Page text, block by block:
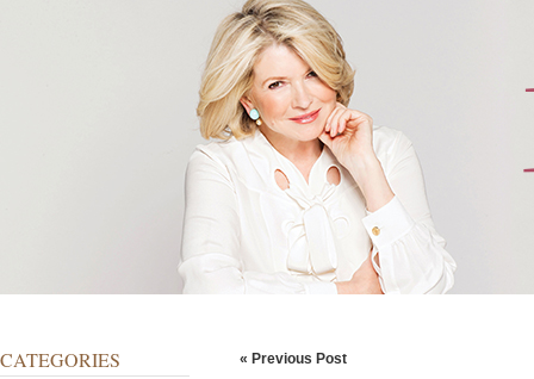
CATEGORIES « Previous Post